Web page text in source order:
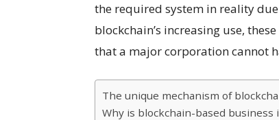
the required system in reality
blockchain’s increasing use,
that a major corporation cannot
The unique mechanism of
Why is blockchain-based